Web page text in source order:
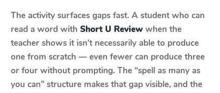
The activity surfaces gaps fast. A student who can
read a word with Short U Review when the
teacher shows it isn't necessarily able to produce
one from scratch — even fewer can produce three
or four without prompting. The “spell as many as
you can” structure makes that gap visible, and the